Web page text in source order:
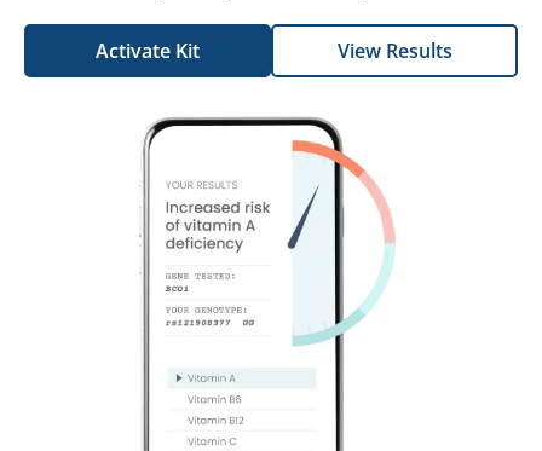
Activate Kit View Results